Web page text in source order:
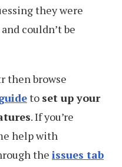
they were
couldn’t be
then browse
to set up your
. If you’re
help with
the issues tab